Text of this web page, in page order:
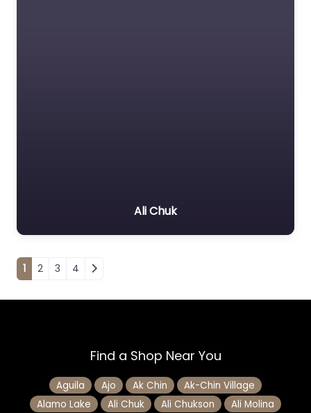
Ali Chuk
Posts navigation
1 2 3 4
Find a Shop Near You
Aguila Ajo Ak Chin
Ak-Chin Village
Alamo Lake
Ali Chuk Ali Chukson
Ali Molina